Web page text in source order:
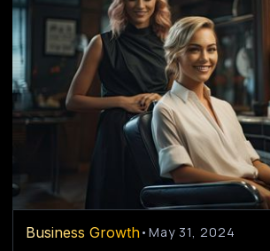
Business Growth• May 31, 2024